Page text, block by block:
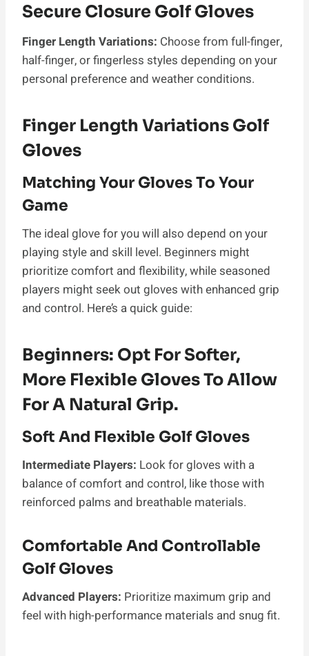
Secure Closure Golf Gloves
Finger Length Variations: Choose from full-finger,
half-finger, or fingerless styles depending on your
personal preference and weather conditions.
Finger Length Variations Golf
Gloves
Matching Your Gloves To Your
Game
The ideal glove for you will also depend on your
playing style and skill level. Beginners might
prioritize comfort and flexibility, while seasoned
players might seek out gloves with enhanced grip
and control. Here’s a quick guide:
Beginners: Opt For Softer,
More Flexible Gloves To Allow
For A Natural Grip.
Soft And Flexible Golf Gloves
Intermediate Players: Look for gloves with a
balance of comfort and control, like those with
reinforced palms and breathable materials.
Comfortable And Controllable
Golf Gloves
Advanced Players: Prioritize maximum grip and
feel with high-performance materials and snug fit.